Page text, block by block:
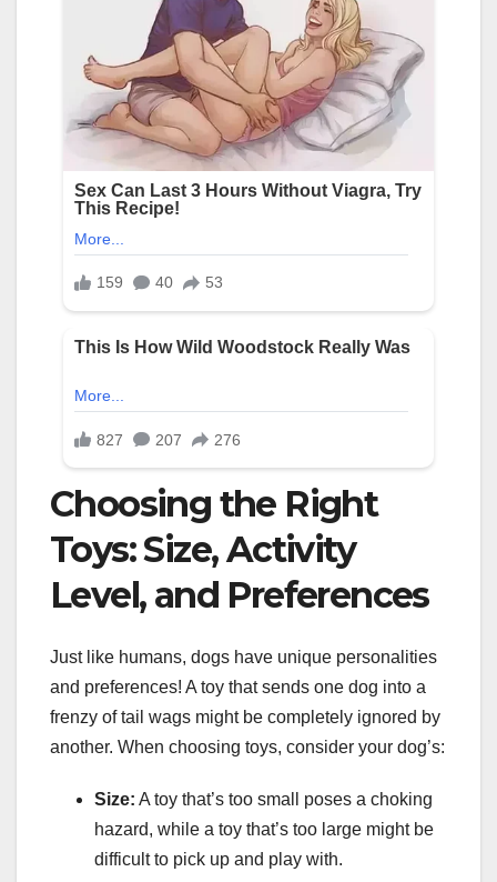
Choosing the Right
Toys: Size, Activity
Level, and Preferences
Just like humans, dogs have unique personalities
and preferences! A toy that sends one dog into a
frenzy of tail wags might be completely ignored by
another. When choosing toys, consider your dog’s:
Size: A toy that’s too small poses a choking
hazard, while a toy that’s too large might be
difficult to pick up and play with.